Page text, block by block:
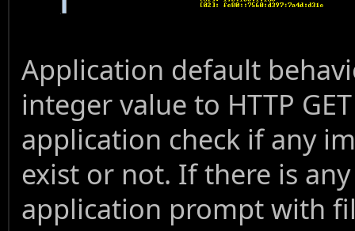
Application default
integer value to HTTP
application check if any
exist or not. If there is
application prompt with